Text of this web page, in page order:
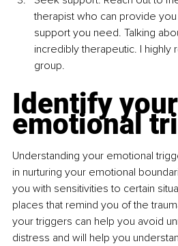
therapist who can provide
support you need. Talking
incredibly therapeutic. I highly
group.
Identify your
emotional
Understanding your emotional
in nurturing your emotional
you with sensitivities to certain
places that remind you of the
your triggers can help you avoid
distress and will help you